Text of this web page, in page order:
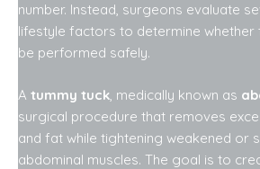
number. Instead, surgeons evaluate
lifestyle factors to determine whether
be performed safely.
A tummy tuck , medically known as
surgical procedure that removes
and fat while tightening weakened or
abdominal muscles. The goal is to